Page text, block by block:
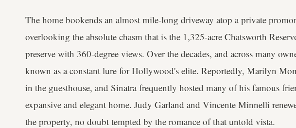
The home bookends an almost mile-long driveway atop a private
overlooking the absolute chasm that is the 1,325-acre Chatsworth
preserve with 360-degree views. Over the decades, and across many
known as a constant lure for Hollywood's elite. Reportedly, Marilyn
in the guesthouse, and Sinatra frequently hosted many of his famous
expansive and elegant home. Judy Garland and Vincente Minnelli
the property, no doubt tempted by the romance of that untold vista.